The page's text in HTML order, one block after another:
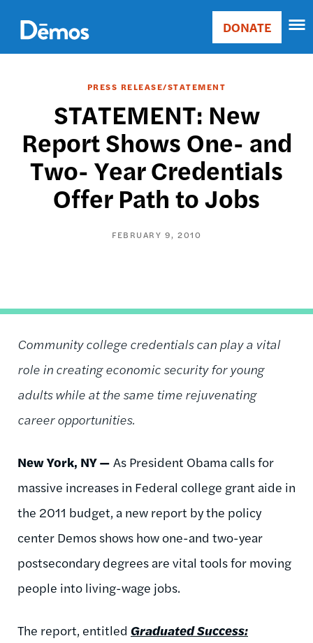
main
content
Main
Donate
DONATE
PRESS RELEASE/STATEMENT
STATEMENT: New
Report Shows One- and
Two- Year Credentials
Offer Path to Jobs
FEBRUARY 9, 2010
Community college credentials can play a vital
role in creating economic security for young
adults while at the same time rejuvenating
career opportunities.
New York, NY — As President Obama calls for
massive increases in Federal college grant aide in
the 2011 budget, a new report by the policy
center Demos shows how one-and two-year
postsecondary degrees are vital tools for moving
people into living-wage jobs.
The report, entitled Graduated Success: